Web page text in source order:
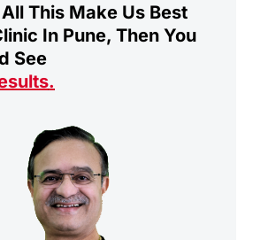
This Make Us Best
In Pune, Then You
See
.